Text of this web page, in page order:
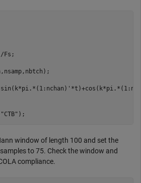
Fs;
"CTB" );
window of length 100 and set the
to 75. Check the window and
compliance.